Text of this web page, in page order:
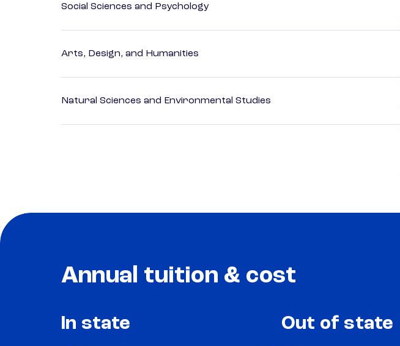
Social Sciences and Psychology
Arts, Design, and Humanities
Natural Sciences and Environmental Studies
Annual tuition & cost
In state Out of state